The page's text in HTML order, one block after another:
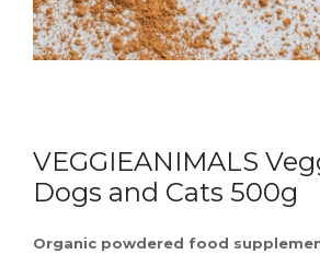
VEGGIEANIMALS
Dogs and Cats 500g
Organic powdered food